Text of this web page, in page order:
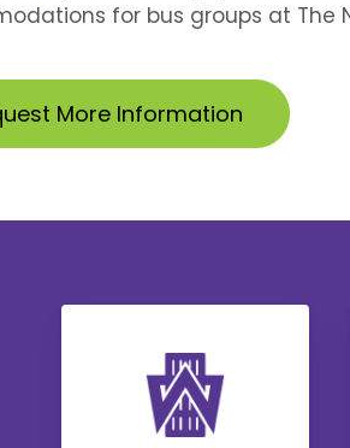
for bus groups at The
More Information